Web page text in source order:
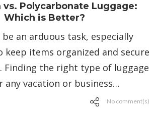
Polycarbonate Luggage:
Which is Better?
an arduous task, especially
items organized and secure
Finding the right type of luggage
any vacation or business…
No comment(s)